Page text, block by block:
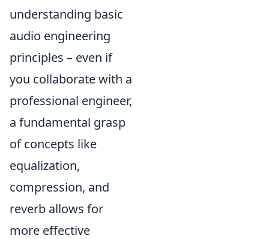
understanding basic
audio engineering
principles – even if
you collaborate with a
professional engineer,
a fundamental grasp
of concepts like
equalization,
compression, and
reverb allows for
more effective